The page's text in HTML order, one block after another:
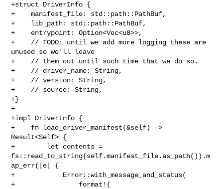
+struct DriverInfo {
+    manifest_file: std::path::PathBuf,
+    lib_path: std::path::PathBuf,
+    entrypoint: Option<Vec<u8>>,
+    // TODO: until we add more logging these are
unused so we'll leave
+    // them out until such time that we do so.
+    // driver_name: String,
+    // version: String,
+    // source: String,
+}
+
+impl DriverInfo {
+    fn load_driver_manifest(&self) ->
Result<Self> {
+        let contents =
fs::read_to_string(self.manifest_file.as_path()).m
ap_err(|e| {
+            Error::with_message_and_status(
+                format!(